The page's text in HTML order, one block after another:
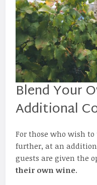
Blend Your
Additional
For those who wish
further, at an
guests are given the
their own wine.